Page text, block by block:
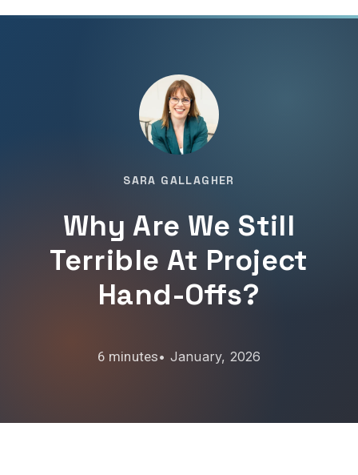
SARA GALLAGHER
Why Are We Still
Terrible At Project
Hand-Offs?
• January, 2026